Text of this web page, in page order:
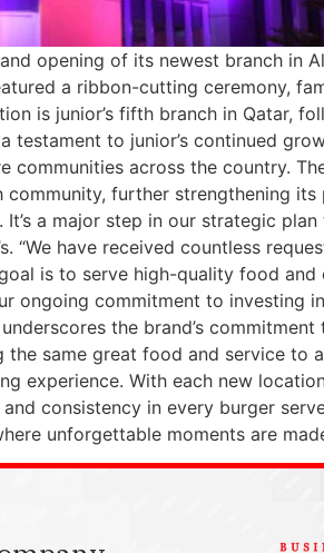
opening of its newest branch in
a ribbon-cutting ceremony,
is junior’s fifth branch in Qatar,
testament to junior’s continued
across the country.
further strengthening its
a major step in our strategic
“We have received countless
is to serve high-quality food
ongoing commitment to investing
the brand’s
same great food and service to
experience. With each new
consistency in every burger
unforgettable moments are